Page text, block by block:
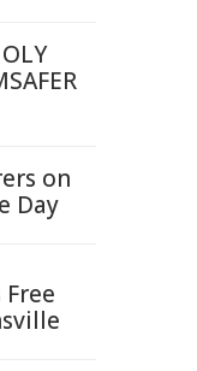
on
Day